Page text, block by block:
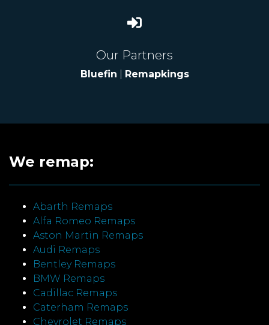
Our Partners
Bluefin Remapkings
We remap:
Abarth Remaps
Alfa Romeo Remaps
Aston Martin Remaps
Audi Remaps
Bentley Remaps
BMW Remaps
Cadillac Remaps
Caterham Remaps
Chevrolet Remaps